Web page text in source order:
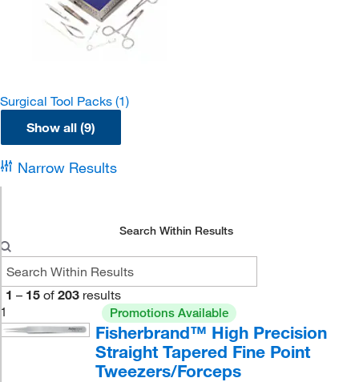
Surgical Tool Packs (1)
Show all (9)
Narrow Results
Search Within Results
1 – 15 of 203 results
1
Promotions Available
Fisherbrand™ High Precision
Straight Tapered Fine Point
Tweezers/Forceps